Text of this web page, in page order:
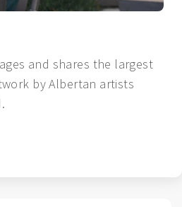
and shares the largest
by Albertan artists